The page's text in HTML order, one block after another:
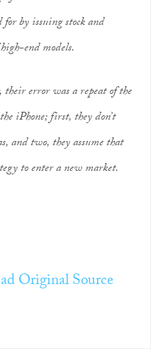
for by issuing stock and
end models.
error was a repeat of the
iPhone; first, they don’t
and two, they assume that
to enter a new market.
Original Source